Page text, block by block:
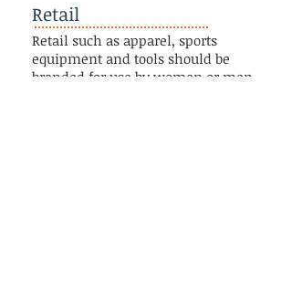
Retail
Retail such as apparel, sports
equipment and tools should be
branded for use by women or men